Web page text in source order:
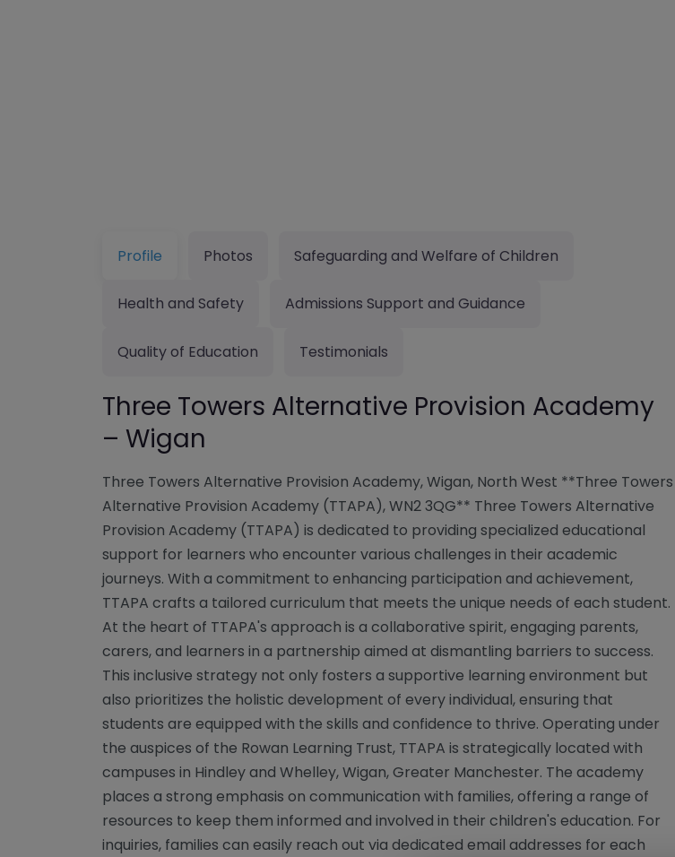
Profile Photos Safeguarding and Welfare of Children
Health and Safety Admissions Support and Guidance
Quality of Education Testimonials
Three Towers Alternative Provision Academy
– Wigan
Three Towers Alternative Provision Academy, Wigan, North West **Three Towers
Alternative Provision Academy (TTAPA), WN2 3QG** Three Towers Alternative
Provision Academy (TTAPA) is dedicated to providing specialized educational
support for learners who encounter various challenges in their academic
journeys. With a commitment to enhancing participation and achievement,
TTAPA crafts a tailored curriculum that meets the unique needs of each student.
At the heart of TTAPA's approach is a collaborative spirit, engaging parents,
carers, and learners in a partnership aimed at dismantling barriers to success.
This inclusive strategy not only fosters a supportive learning environment but
also prioritizes the holistic development of every individual, ensuring that
students are equipped with the skills and confidence to thrive. Operating under
the auspices of the Rowan Learning Trust, TTAPA is strategically located with
campuses in Hindley and Whelley, Wigan, Greater Manchester. The academy
places a strong emphasis on communication with families, offering a range of
resources to keep them informed and involved in their children's education. For
inquiries, families can easily reach out via dedicated email addresses for each